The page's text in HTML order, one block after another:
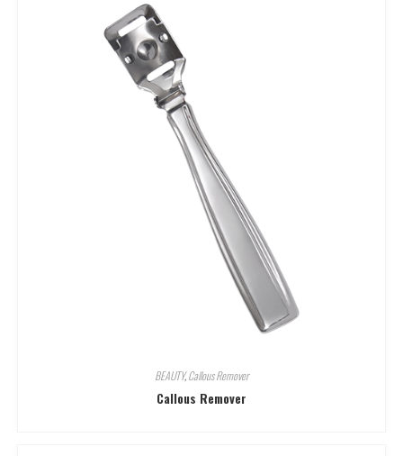
BEAUTY,Callous Remover
Callous Remover